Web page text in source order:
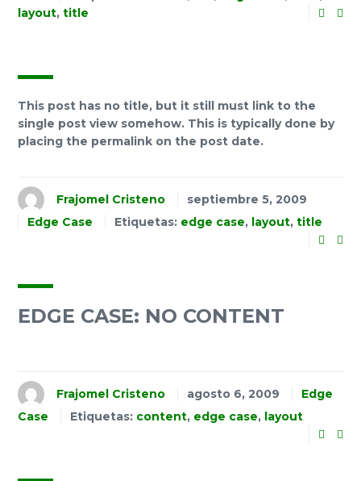
layout, title
This post has no title, but it still must link to the
single post view somehow. This is typically done by
placing the permalink on the post date.
Frajomel Cristeno
septiembre 5, 2009
Edge Case
Etiquetas: edge case, layout, title
EDGE CASE: NO CONTENT
Frajomel Cristeno agosto 6, 2009
Edge
Case
Etiquetas: content, edge case, layout